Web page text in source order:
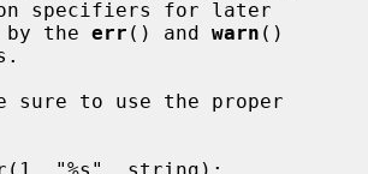
the err () and warn ()